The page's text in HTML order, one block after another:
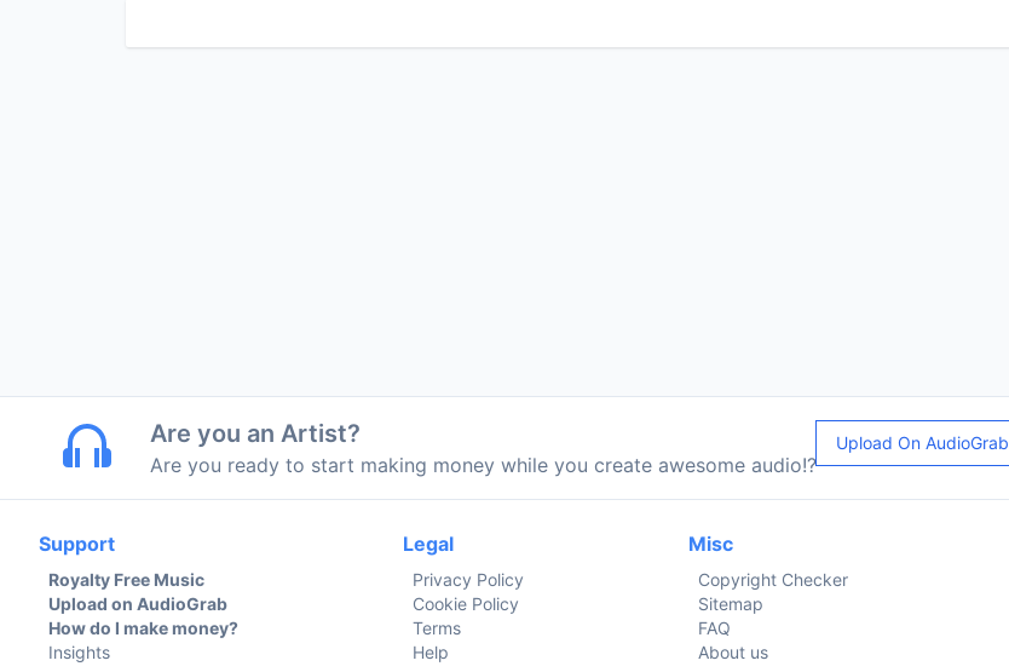
Are you an Artist?
Are you ready to start making money while you create awesome audio!?
Upload On AudioGrab
Support
Royalty Free Music
Upload on AudioGrab
How do I make money?
Insights
Legal
Privacy Policy
Cookie Policy
Terms
Help
Misc
Copyright Checker
Sitemap
FAQ
About us